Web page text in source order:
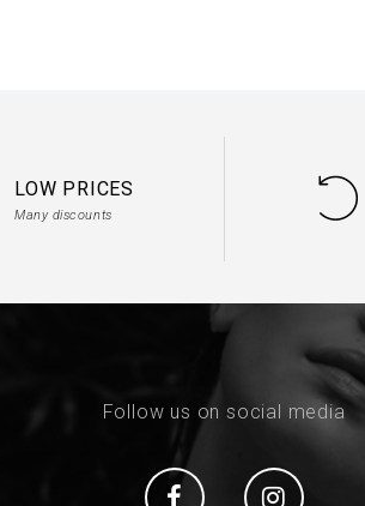
LOW PRICES
Many discounts
Follow us on social media
Social Social